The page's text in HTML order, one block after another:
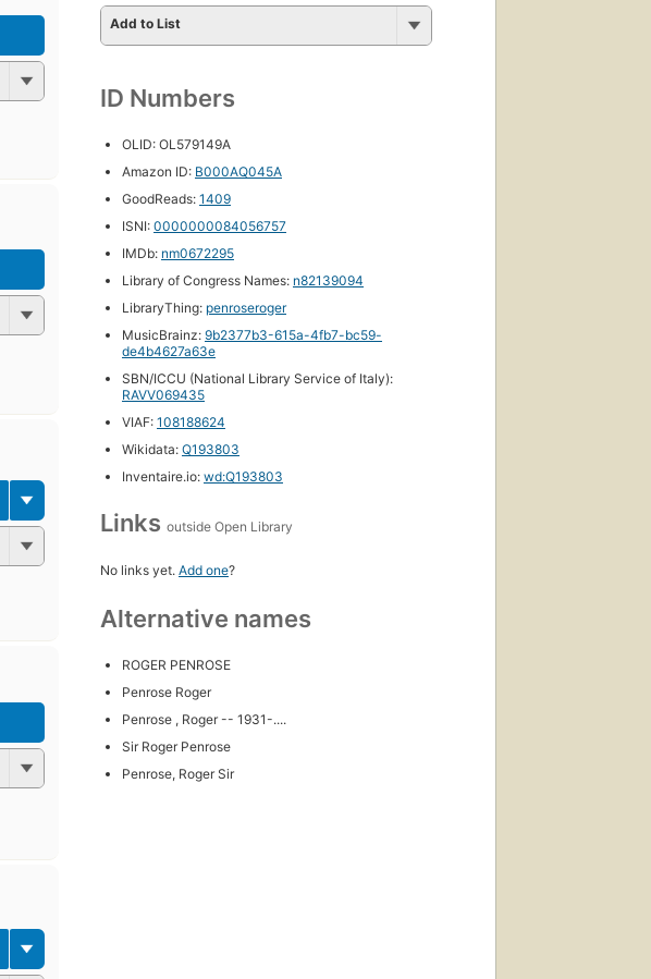
First
Add to List
ID Numbers
OLID: OL579149A
Amazon ID: B000AQ045A
GoodReads: 1409
ISNI: 0000000084056757
IMDb: nm0672295
Library of Congress Names: n82139094
LibraryThing: penroseroger
MusicBrainz: 9b2377b3-615a-4fb7-bc59-
de4b4627a63e
SBN/ICCU (National Library Service of Italy):
RAVV069435
VIAF: 108188624
Wikidata: Q193803
Inventaire.io: wd:Q193803
Links outside Open Library
No links yet. Add one?
Alternative names
ROGER PENROSE
Penrose Roger
Penrose , Roger -- 1931-....
Sir Roger Penrose
Penrose, Roger Sir